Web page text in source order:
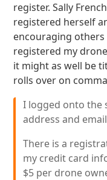
register. Sally
registered herself
encouraging
registered my
it might as well be
rolls over on
I logged onto the
address and
There is a
my credit card
$5 per drone